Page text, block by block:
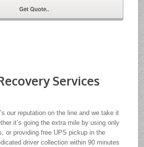
Services
our reputation on the line and we take it
it’s going the extra mile by using only
or providing free UPS pickup in the
driver collection within 90 minutes